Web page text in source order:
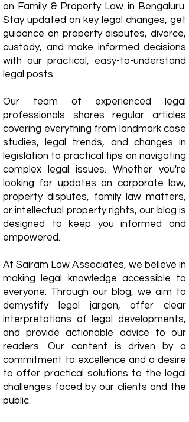
on Family & Property Law in Bengaluru.
Stay updated on key legal changes, get
guidance on property disputes, divorce,
custody, and make informed decisions
with our practical, easy-to-understand
legal posts.
Our team of experienced legal
professionals shares regular articles
covering everything from landmark case
studies, legal trends, and changes in
legislation to practical tips on navigating
complex legal issues. Whether you're
looking for updates on corporate law,
property disputes, family law matters,
or intellectual property rights, our blog is
designed to keep you informed and
empowered.
​At Sairam Law Associates, we believe in
making legal knowledge accessible to
everyone. Through our blog, we aim to
demystify legal jargon, offer clear
interpretations of legal developments,
and provide actionable advice to our
readers. Our content is driven by a
commitment to excellence and a desire
to offer practical solutions to the legal
challenges faced by our clients and the
public.